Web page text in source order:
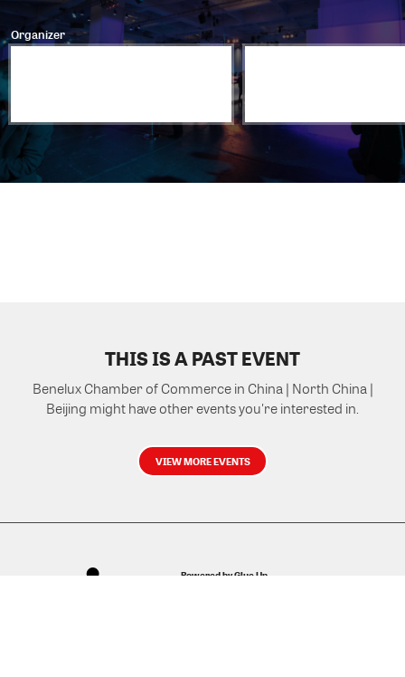
Organizer
THIS IS A PAST EVENT
Benelux Chamber of Commerce in China | North China |
Beijing might have other events you're interested in.
VIEW MORE EVENTS
Powered by Glue Up